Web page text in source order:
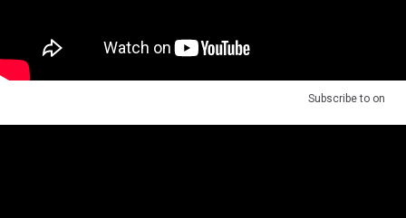
Subscribe to on